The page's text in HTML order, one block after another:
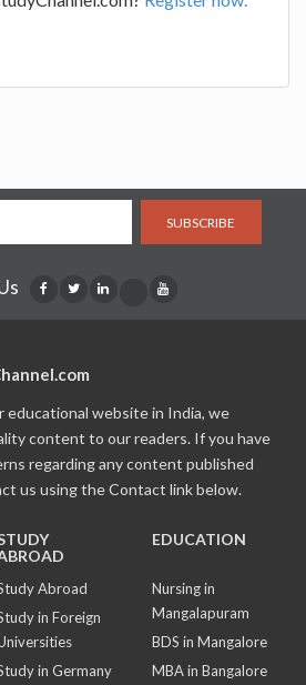
SUBSCRIBE
educational website in India, we
content to our readers. If you have
regarding any content published
us using the Contact link below.
Abroad
in Foreign
in Germany
EDUCATION
Nursing in
Mangalapuram
BDS in Mangalore
MBA in Bangalore